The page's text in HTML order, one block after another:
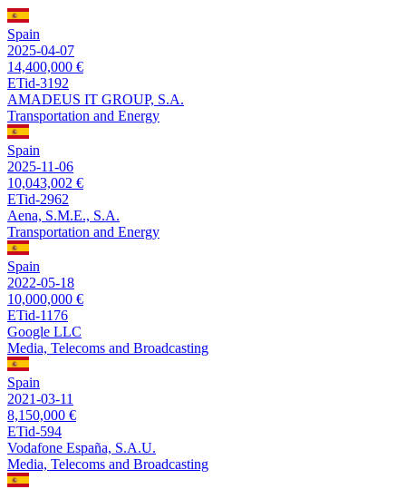
Spain
2025-04-07
14,400,000 €
ETid-3192
AMADEUS IT GROUP, S.A.
Transportation and Energy
Spain
2025-11-06
10,043,002 €
ETid-2962
Aena, S.M.E., S.A.
Transportation and Energy
Spain
2022-05-18
10,000,000 €
ETid-1176
Google LLC
Media, Telecoms and Broadcasting
Spain
2021-03-11
8,150,000 €
ETid-594
Vodafone España, S.A.U.
Media, Telecoms and Broadcasting